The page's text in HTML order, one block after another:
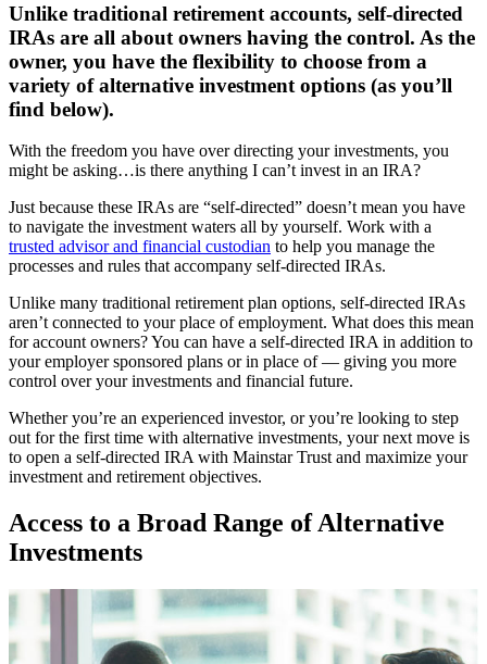
Unlike traditional retirement accounts, self-directed
IRAs are all about owners having the control. As the
owner, you have the flexibility to choose from a
variety of alternative investment options (as you’ll
find below).
With the freedom you have over directing your investments, you
might be asking…is there anything I can’t invest in an IRA?
Just because these IRAs are “self-directed” doesn’t mean you have
to navigate the investment waters all by yourself. Work with a
trusted advisor and financial custodian to help you manage the
processes and rules that accompany self-directed IRAs.
Unlike many traditional retirement plan options, self-directed IRAs
aren’t connected to your place of employment. What does this mean
for account owners? You can have a self-directed IRA in addition to
your employer sponsored plans or in place of — giving you more
control over your investments and financial future.
Whether you’re an experienced investor, or you’re looking to step
out for the first time with alternative investments, your next move is
to open a self-directed IRA with Mainstar Trust and maximize your
investment and retirement objectives.
Access to a Broad Range of Alternative
Investments